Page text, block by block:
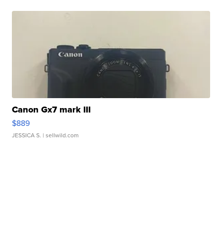
Canon Gx7 mark III
$889
JESSICA S. | sellwild.com